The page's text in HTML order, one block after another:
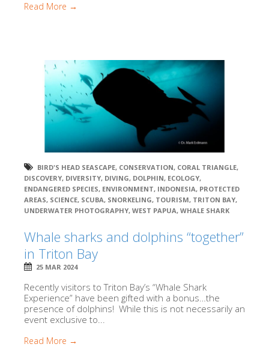
Read More →
BIRD'S HEAD SEASCAPE, CONSERVATION, CORAL TRIANGLE,
DISCOVERY, DIVERSITY, DIVING, DOLPHIN, ECOLOGY,
ENDANGERED SPECIES, ENVIRONMENT, INDONESIA, PROTECTED
AREAS, SCIENCE, SCUBA, SNORKELING, TOURISM, TRITON BAY,
UNDERWATER PHOTOGRAPHY, WEST PAPUA, WHALE SHARK
Whale sharks and dolphins “together”
in Triton Bay
25 MAR 2024
Recently visitors to Triton Bay’s “Whale Shark
Experience” have been gifted with a bonus…the
presence of dolphins! While this is not necessarily an
event exclusive to...
Read More →